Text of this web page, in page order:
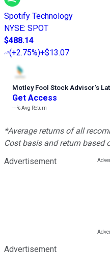
Spotify Technology
NYSE: SPOT
$488.14
(+2.75%)+$13.07
Motley Fool Stock Advisor’s
Get Access
---%Avg Return
*Average returns of all
Cost basis and return based
Advertisement
Advertisement